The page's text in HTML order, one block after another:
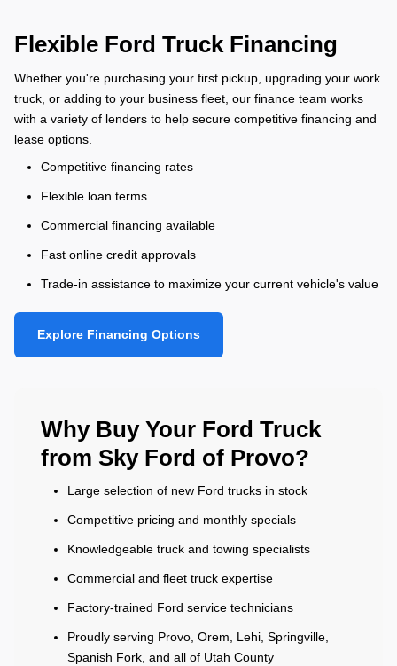
Flexible Ford Truck Financing
Whether you're purchasing your first pickup, upgrading your work
truck, or adding to your business fleet, our finance team works
with a variety of lenders to help secure competitive financing and
lease options.
Competitive financing rates
Flexible loan terms
Commercial financing available
Fast online credit approvals
Trade-in assistance to maximize your current vehicle's value
Explore Financing Options
Why Buy Your Ford Truck
from Sky Ford of Provo?
Large selection of new Ford trucks in stock
Competitive pricing and monthly specials
Knowledgeable truck and towing specialists
Commercial and fleet truck expertise
Factory-trained Ford service technicians
Proudly serving Provo, Orem, Lehi, Springville,
Spanish Fork, and all of Utah County